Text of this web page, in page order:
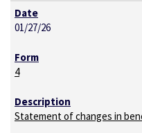
01/27/26
4
Statement of changes in